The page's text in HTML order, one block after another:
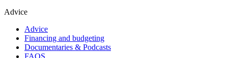
Advice
Advice
Financing and budgeting
Documentaries & Podcasts